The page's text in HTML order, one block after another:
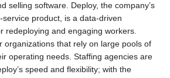
selling software. Deploy, the company’s
product, is a data-driven
redeploying and engaging workers.
organizations that rely on large pools of
operating needs. Staffing agencies are
speed and flexibility; with the